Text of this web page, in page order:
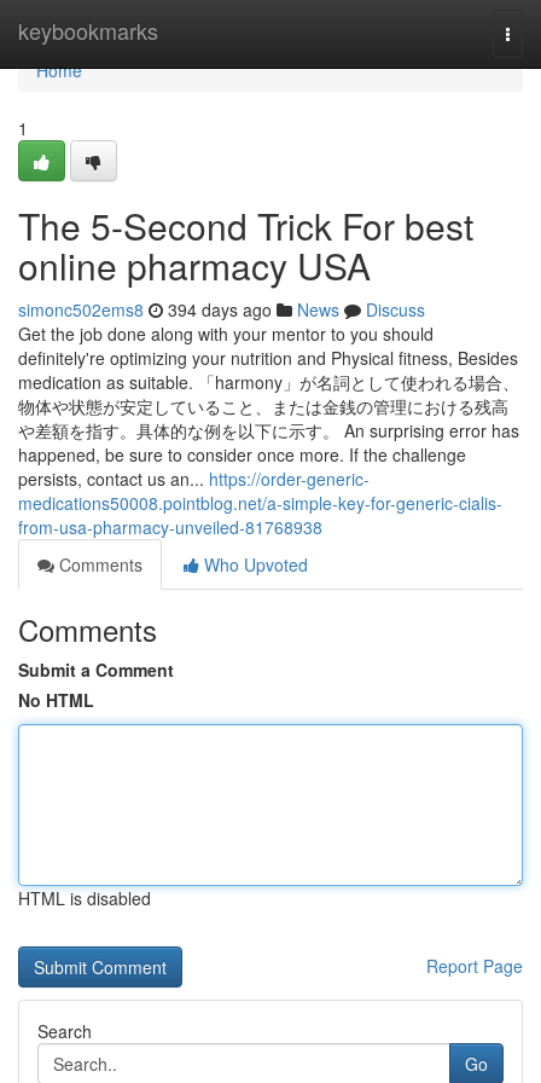
keybookmarks
Home
Home
1
The 5-Second Trick For best
online pharmacy USA
simonc502ems8 394 days ago News
Discuss
Get the job done along with your mentor to you should
definitely're optimizing your nutrition and Physical fitness, Besides
medication as suitable. 「harmony」が名詞として使われる場合、
物体や状態が安定していること、または金銭の管理における残高
や差額を指す。具体的な例を以下に示す。 An surprising error has
happened, be sure to consider once more. If the challenge
persists, contact us an... https://order-generic-
medications50008.pointblog.net/a-simple-key-for-generic-cialis-
from-usa-pharmacy-unveiled-81768938
Comments
Who Upvoted
Comments
Submit a Comment
No HTML
HTML is disabled
Report Page
Search
Go